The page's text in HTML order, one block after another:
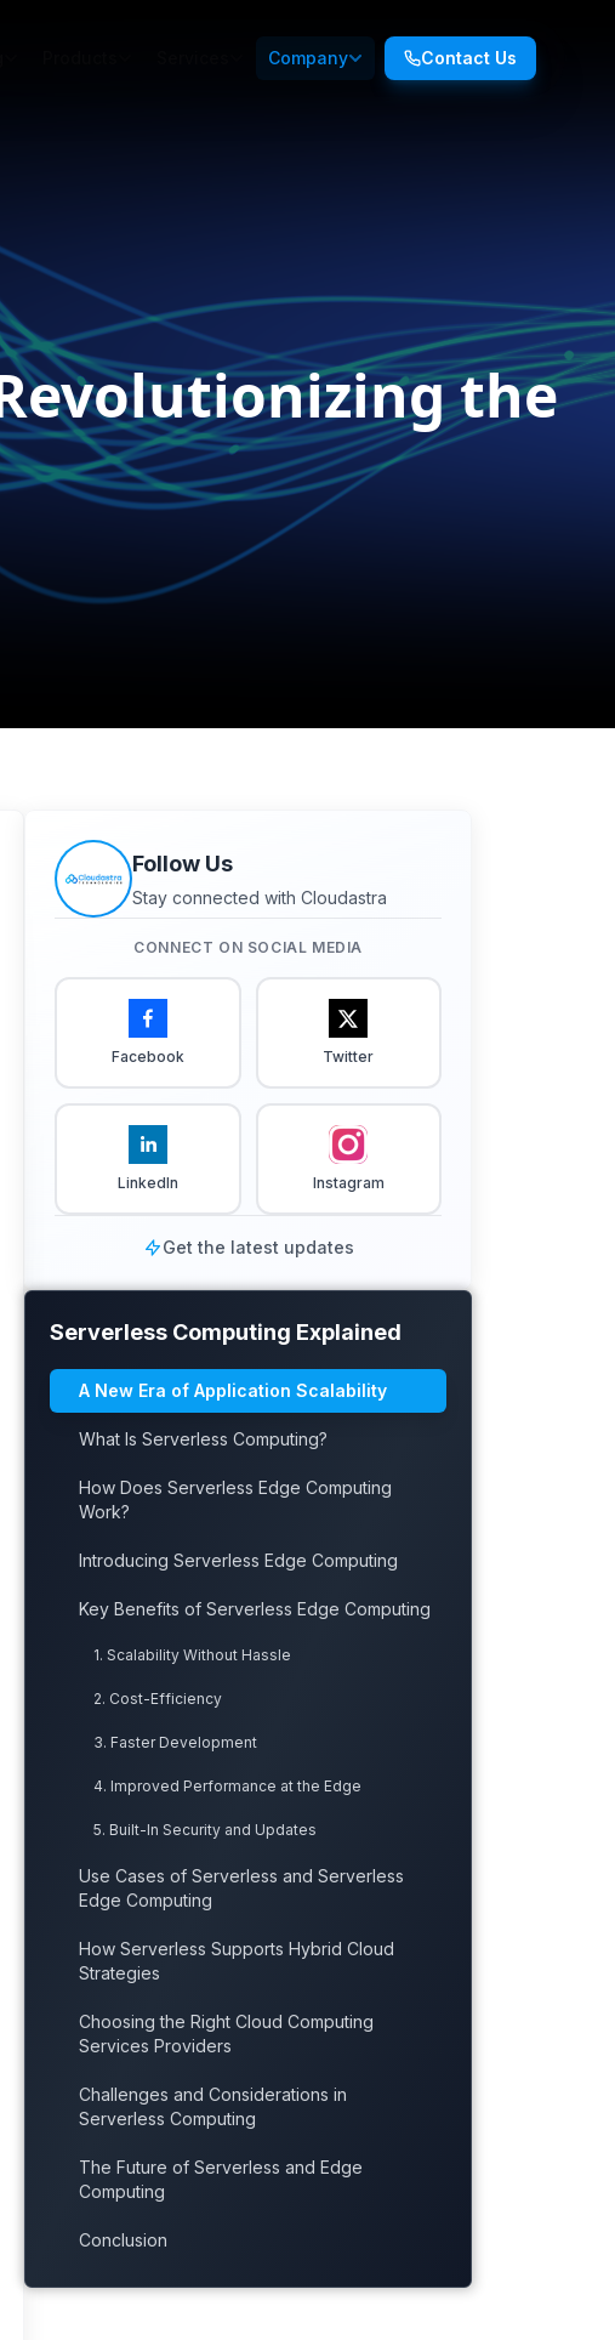
Company Contact Us
the
Follow Us
Stay connected with Cloudastra
CONNECT ON SOCIAL MEDIA
Facebook Twitter
LinkedIn Instagram
Get the latest updates
Serverless Computing Explained
A New Era of Application Scalability
What Is Serverless Computing?
How Does Serverless Edge Computing
Work?
Introducing Serverless Edge Computing
Key Benefits of Serverless Edge Computing
1. Scalability Without Hassle
2. Cost-Efficiency
3. Faster Development
4. Improved Performance at the Edge
5. Built-In Security and Updates
Use Cases of Serverless and Serverless
Edge Computing
How Serverless Supports Hybrid Cloud
Strategies
Choosing the Right Cloud Computing
Services Providers
Challenges and Considerations in
Serverless Computing
The Future of Serverless and Edge
Computing
Conclusion